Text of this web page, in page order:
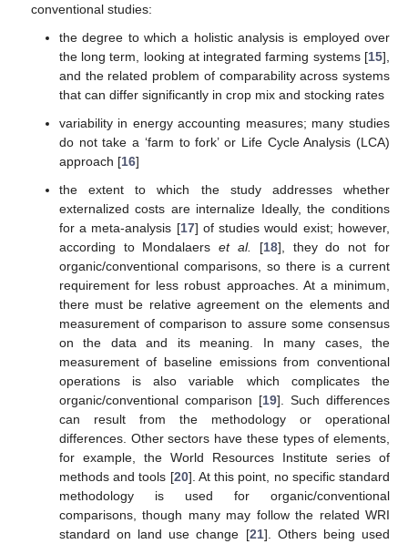
conventional studies:
the degree to which a holistic analysis is employed over
the long term, looking at integrated farming systems [15],
and the related problem of comparability across systems
that can differ significantly in crop mix and stocking rates
variability in energy accounting measures; many studies
do not take a ‘farm to fork’ or Life Cycle Analysis (LCA)
approach [16]
the extent to which the study addresses whether
externalized costs are internalize Ideally, the conditions
for a meta-analysis [17] of studies would exist; however,
according to Mondalaerset al. [18], they do not for
organic/conventional comparisons, so there is a current
requirement for less robust approaches. At a minimum,
there must be relative agreement on the elements and
measurement of comparison to assure some consensus
on the data and its meaning. In many cases, the
measurement of baseline emissions from conventional
operations is also variable which complicates the
organic/conventional comparison [19]. Such differences
can result from the methodology or operational
differences. Other sectors have these types of elements,
for example, the World Resources Institute series of
methods and tools [20]. At this point, no specific standard
methodology is used for organic/conventional
comparisons, though many may follow the related WRI
standard on land use change [21]. Others being used